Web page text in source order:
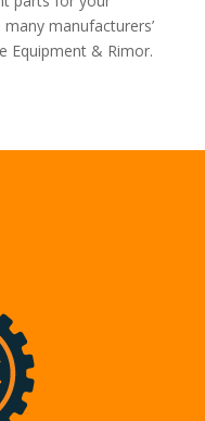
manufacturers’
Equipment & Rimor.